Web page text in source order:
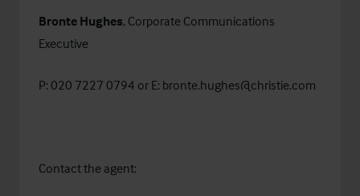
Bronte Hughes, Corporate Communications
Executive
P: 020 7227 0794 or E: bronte.hughes@christie.com
Contact the agent: